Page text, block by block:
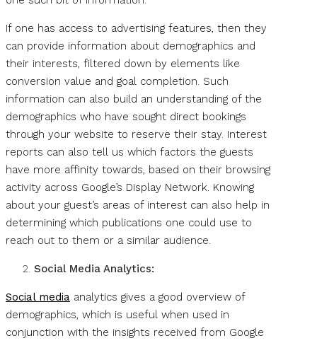
If one has access to advertising features, then they
can provide information about demographics and
their interests, filtered down by elements like
conversion value and goal completion. Such
information can also build an understanding of the
demographics who have sought direct bookings
through your website to reserve their stay. Interest
reports can also tell us which factors the guests
have more affinity towards, based on their browsing
activity across Google’s Display Network. Knowing
about your guest’s areas of interest can also help in
determining which publications one could use to
reach out to them or a similar audience.
Social Media Analytics:
Social media analytics gives a good overview of
demographics, which is useful when used in
conjunction with the insights received from Google